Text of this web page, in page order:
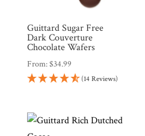
Guittard Sugar Free
Dark Couverture
Chocolate Wafers
From:$34.99
(14 Reviews)